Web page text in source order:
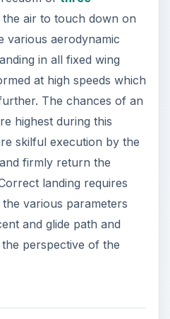
the air to touch down on
various aerodynamic
in all fixed wing
at high speeds which
The chances of an
highest during this
skilful execution by the
firmly return the
landing requires
various parameters
and glide path and
perspective of the